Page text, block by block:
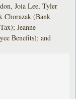
Joia Lee, Tyler
Chorazak (Bank
Jeanne
Benefits); and